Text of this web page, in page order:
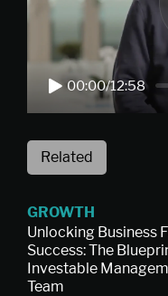
00:00/12:58
Related
GROWTH
Unlocking Business
Success: The
Investable
Team